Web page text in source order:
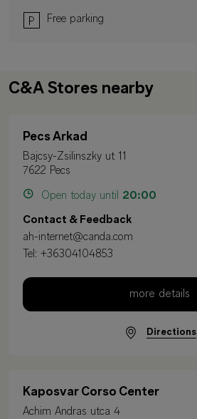
Free parking
C&A Stores nearby
Pecs Arkad
Bajcsy-Zsilinszky ut 11
7622 Pecs
Open today until 20:00
Contact & Feedback
ah-internet@canda.com
Tel: +36304104853
more details
Directions
Kaposvar Corso Center
Achim Andras utca 4